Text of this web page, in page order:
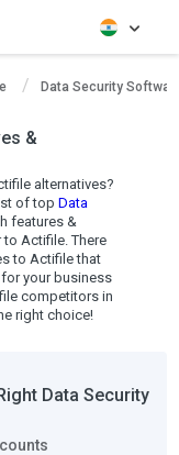
Data Security
&
alternatives?
of top Data
features &
Actifile. There
to Actifile that
your business
competitors in
right choice!
Data Security